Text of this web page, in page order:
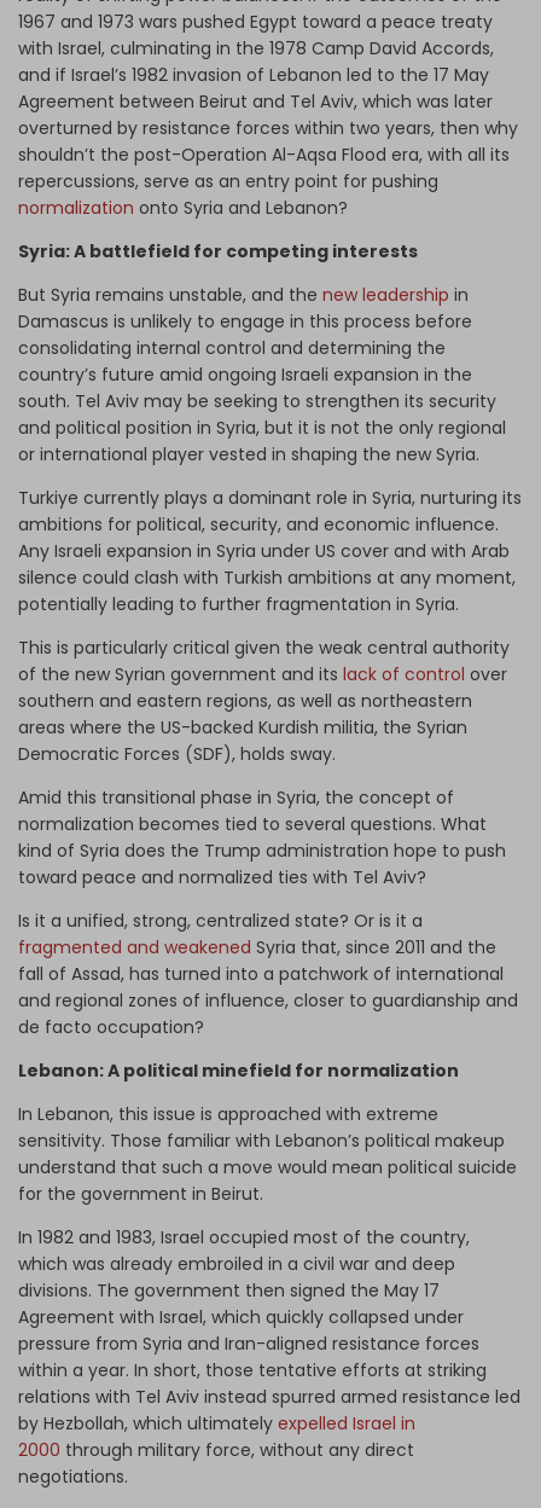
1967 and 1973 wars pushed Egypt toward a peace treaty
with Israel, culminating in the 1978 Camp David Accords,
and if Israel’s 1982 invasion of Lebanon led to the 17 May
Agreement between Beirut and Tel Aviv, which was later
overturned by resistance forces within two years, then why
shouldn’t the post-Operation Al-Aqsa Flood era, with all its
repercussions, serve as an entry point for pushing
normalization onto Syria and Lebanon?
Syria: A battlefield for competing interests
But Syria remains unstable, and the new leadership in
Damascus is unlikely to engage in this process before
consolidating internal control and determining the
country’s future amid ongoing Israeli expansion in the
south. Tel Aviv may be seeking to strengthen its security
and political position in Syria, but it is not the only regional
or international player vested in shaping the new Syria.
Turkiye currently plays a dominant role in Syria, nurturing its
ambitions for political, security, and economic influence.
Any Israeli expansion in Syria under US cover and with Arab
silence could clash with Turkish ambitions at any moment,
potentially leading to further fragmentation in Syria.
This is particularly critical given the weak central authority
of the new Syrian government and its lack of control over
southern and eastern regions, as well as northeastern
areas where the US-backed Kurdish militia, the Syrian
Democratic Forces (SDF), holds sway.
Amid this transitional phase in Syria, the concept of
normalization becomes tied to several questions. What
kind of Syria does the Trump administration hope to push
toward peace and normalized ties with Tel Aviv?
Is it a unified, strong, centralized state? Or is it a
fragmented and weakened Syria that, since 2011 and the
fall of Assad, has turned into a patchwork of international
and regional zones of influence, closer to guardianship and
de facto occupation?
Lebanon: A political minefield for normalization
In Lebanon, this issue is approached with extreme
sensitivity. Those familiar with Lebanon’s political makeup
understand that such a move would mean political suicide
for the government in Beirut.
In 1982 and 1983, Israel occupied most of the country,
which was already embroiled in a civil war and deep
divisions. The government then signed the May 17
Agreement with Israel, which quickly collapsed under
pressure from Syria and Iran-aligned resistance forces
within a year. In short, those tentative efforts at striking
relations with Tel Aviv instead spurred armed resistance led
by Hezbollah, which ultimately expelled Israel in
2000 through military force, without any direct
negotiations.